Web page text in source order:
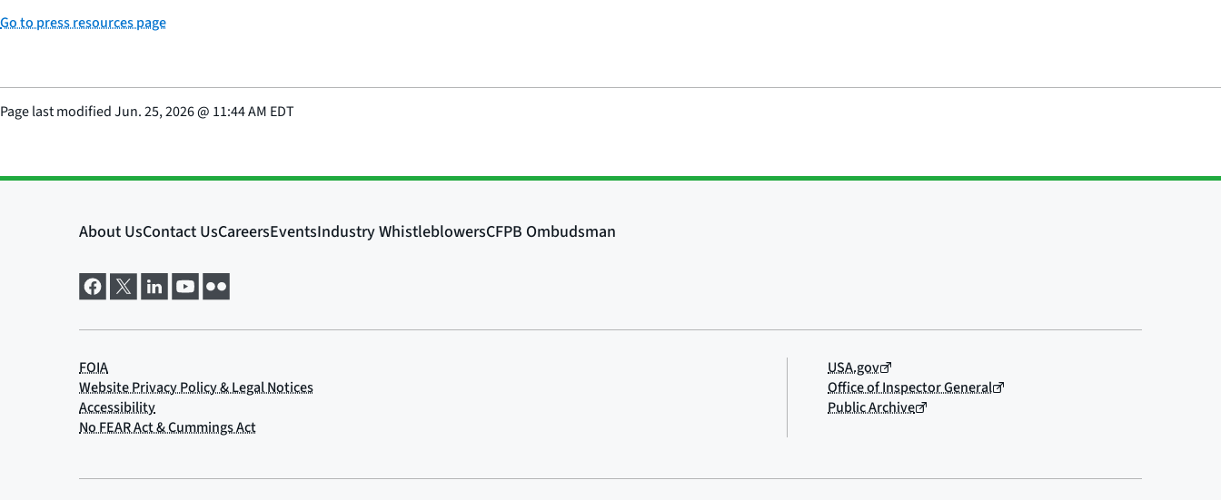
Go to press resources page
Page last modifiedJun. 25, 2026@ 11:44 AM EDT